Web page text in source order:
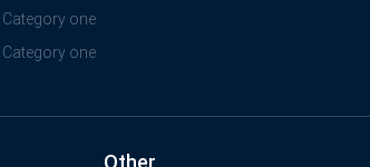
Category one
Category one